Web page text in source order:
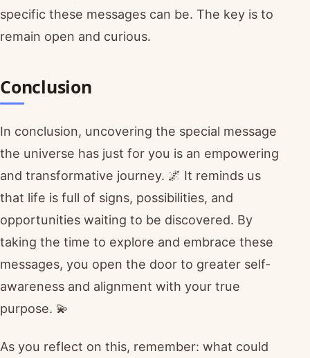
specific these messages can be. The key is to
remain open and curious.
Conclusion
In conclusion, uncovering the special message
the universe has just for you is an empowering
and transformative journey. 🌌 It reminds us
that life is full of signs, possibilities, and
opportunities waiting to be discovered. By
taking the time to explore and embrace these
messages, you open the door to greater self-
awareness and alignment with your true
purpose. 💫
As you reflect on this, remember: what could